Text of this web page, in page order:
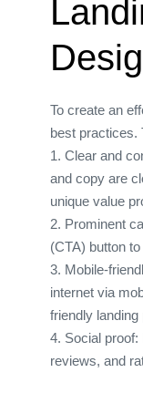
To create an
best practices.
1. Clear and
and copy are
unique value
2. Prominent
(CTA) button
3. Mobile-
internet via
friendly landing
4. Social
reviews, and